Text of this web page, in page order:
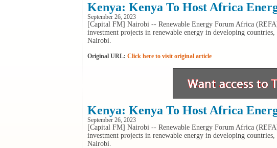
Kenya: Kenya To Host Africa
September 26, 2023
[Capital FM] Nairobi -- Renewable Energy Forum Africa
investment projects in renewable energy in developing
Nairobi.
Original URL: Click here to visit original article
Kenya: Kenya To Host Africa
September 26, 2023
[Capital FM] Nairobi -- Renewable Energy Forum Africa
investment projects in renewable energy in developing
Nairobi.